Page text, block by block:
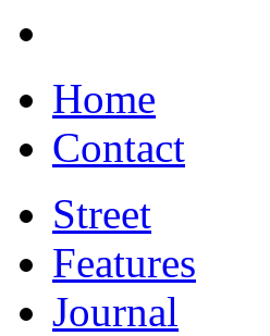
Home
Contact
Street
Features
Journal